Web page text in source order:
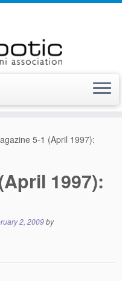
5-1 (April 1997):
1997):
2, 2009by